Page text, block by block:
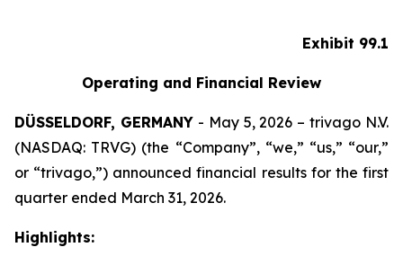
Exhibit 99.1
Operating and Financial Review
DÜSSELDORF, GERMANY- May 5, 2026 – trivago N.V.
(NASDAQ: TRVG) (the “Company”, “we,” “us,” “our,”
or “trivago,”) announced financial results for the first
quarter ended March 31, 2026.
Highlights: